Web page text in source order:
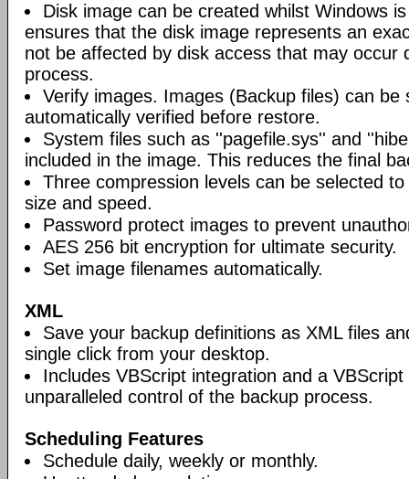
Disk image can be created whilst Windows
ensures that the disk image represents an
not be affected by disk access that may occur
process.
Verify images. Images (Backup files) can be
automatically verified before restore.
System files such as ''pagefile.sys'' and
included in the image. This reduces the final
Three compression levels can be selected
size and speed.
Password protect images to prevent
AES 256 bit encryption for ultimate security.
Set image filenames automatically.
XML
Save your backup definitions as XML files
single click from your desktop.
Includes VBScript integration and a
unparalleled control of the backup process.
Scheduling Features
Schedule daily, weekly or monthly.